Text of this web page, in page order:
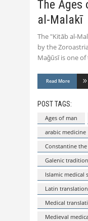
The Ages
al-Malakī
The "Kitāb al-
by the
Maǧūsī is one
Read More
POST TAGS:
Ages of man
arabic medicine
Constantine the
Galenic tradition
Islamic medical
Latin
Medical
Medieval